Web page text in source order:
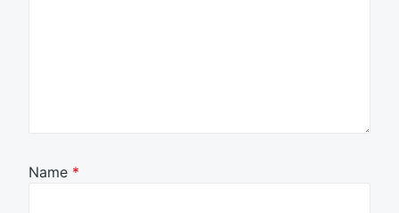
Name *